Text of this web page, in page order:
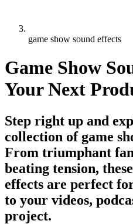
game show sound effects
Game Show
Your Next
Step right up and
collection of game
From triumphant
beating tension,
effects are perfect
to your videos,
project.